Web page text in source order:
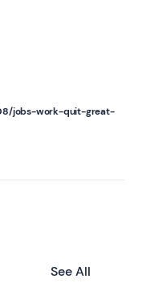
jobs-work-quit-great-
See All